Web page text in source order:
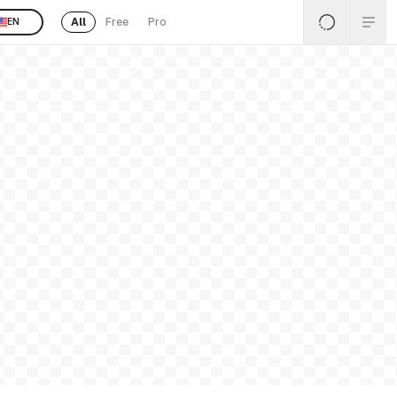
EN All Free Pro